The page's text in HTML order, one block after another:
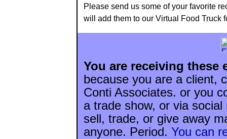
Please send us some of your favorite
will add them to our Virtual Food Truck
You are receiving these
because you are a client,
Conti Associates. or you
a trade show, or via
sell, trade, or give away
anyone. Period. You can